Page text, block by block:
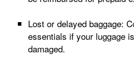
Lost or delayed baggage:
essentials if your luggage
damaged.